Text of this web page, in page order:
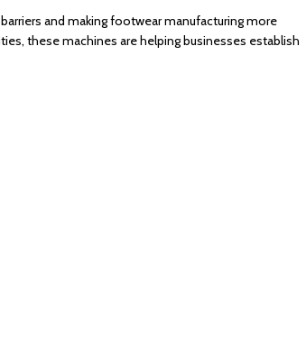
and making footwear manufacturing more
these machines are helping businesses establish